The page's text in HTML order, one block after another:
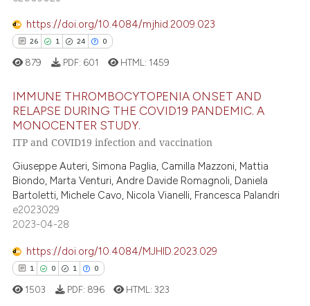
mentions, or contrasts
claim, and a label
in which section the
0
Contrasting
how this article has been
atscite.ai
shows how a scientific paper
been cited by providing the
of the citation, a
describing whether
mentions, or contrasts
in which section the
was made.
https://doi.org/10.4084/mjhid.2009.023
26 1 24 0
26
1
24
0
Citing Publications
Supporting
Mentioning
Contrasting
how this article has been
atscite.ai
879 PDF: 601 HTML: 1459
IMMUNE THROMBOCYTOPENIA ONSET AND
RELAPSE DURING THE COVID19 PANDEMIC. A
MONOCENTER STUDY.
ITP and COVID19 infection and vaccination
Giuseppe Auteri, Simona Paglia, Camilla Mazzoni, Mattia
Biondo, Marta Venturi, Andre Davide Romagnoli, Daniela
Bartoletti, Michele Cavo, Nicola Vianelli, Francesca Palandri
e2023029
2023-04-28
https://doi.org/10.4084/MJHID.2023.029
1 0 1 0
1503 PDF: 896 HTML:323